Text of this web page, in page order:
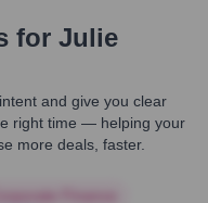
for Julie
and give you clear
right time — helping your
more deals, faster.